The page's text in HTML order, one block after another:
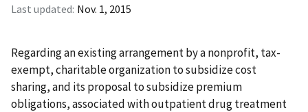
Last updated Nov. 1, 2015
Regarding an existing arrangement by a nonprofit, tax-
exempt, charitable organization to subsidize cost
sharing, and its proposal to subsidize premium
obligations, associated with outpatient drug treatment